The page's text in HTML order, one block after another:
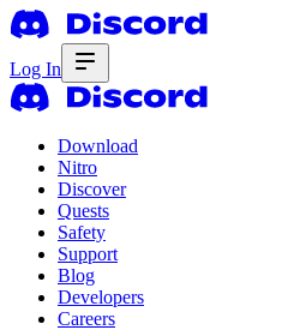
Log In
Download
Nitro
Discover
Quests
Safety
Support
Blog
Developers
Careers